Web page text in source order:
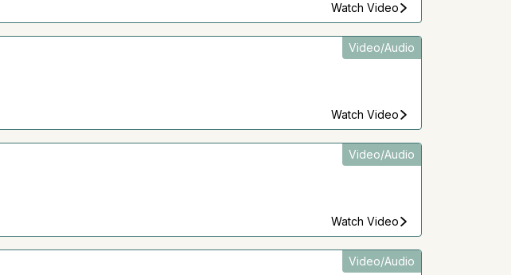
Watch Video
Video/Audio
Watch Video
Video/Audio
Watch Video
Video/Audio